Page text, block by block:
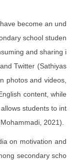
become an und
school studen
and sharing i
Twitter (Sathiyas
photos and videos,
content, while
students to int
2021).
on motivation and
secondary scho